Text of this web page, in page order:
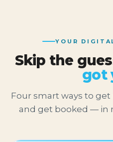
YOUR
Skip the
got
Four smart ways to
and get booked — in